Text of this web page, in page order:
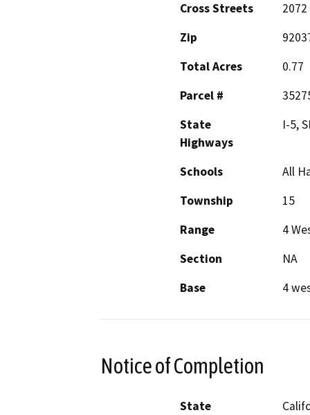
Cross Streets
Zip
Total Acres
0.77
Parcel #
State
Highways
I-5,
Schools
All
Township
15
Range
4
Section
NA
Base
4
Notice of Completion
State